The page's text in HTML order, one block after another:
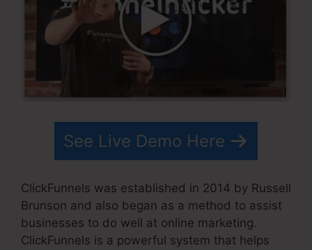
See Live Demo Here
ClickFunnels was established in 2014 by Russell
Brunson and also began as a method to assist
businesses to do well at online marketing.
ClickFunnels is a powerful system that helps